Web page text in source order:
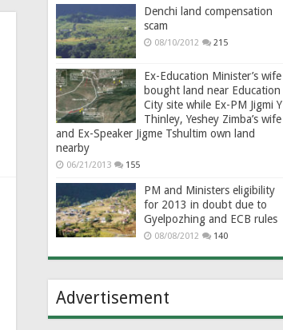
Denchi land compensation
scam
08/10/2012 215
Ex-Education Minister’s wife
bought land near Education
City site while Ex-PM Jigmi Y
Thinley, Yeshey Zimba’s wife
and Ex-Speaker Jigme Tshultim own land
nearby
06/21/2013 155
PM and Ministers eligibility
for 2013 in doubt due to
Gyelpozhing and ECB rules
08/08/2012 140
Advertisement